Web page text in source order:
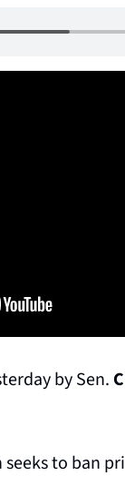
by Sen.
to ban